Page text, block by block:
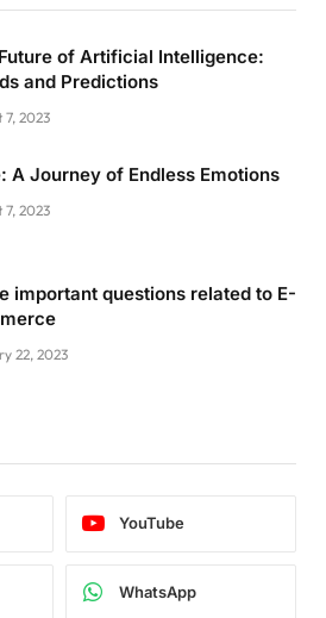
of Artificial Intelligence:
and Predictions
7, 2023
A Journey of Endless Emotions
7, 2023
important questions related to E-
22, 2023
YouTube
WhatsApp